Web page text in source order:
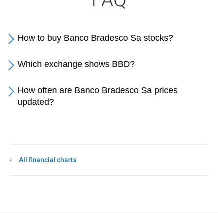
How to buy Banco Bradesco Sa stocks?
Which exchange shows BBD?
How often are Banco Bradesco Sa prices
updated?
All financial charts